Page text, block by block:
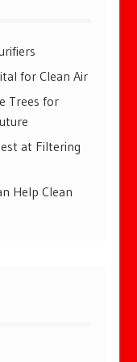
for Clean Air
Trees for
at Filtering
Help Clean